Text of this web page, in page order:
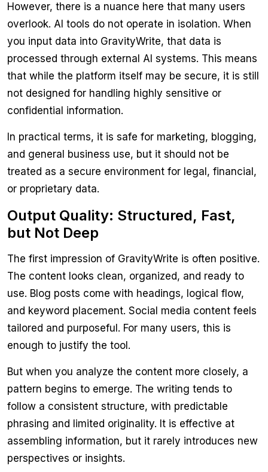
However, there is a nuance here that many users
overlook. AI tools do not operate in isolation. When
you input data into GravityWrite, that data is
processed through external AI systems. This means
that while the platform itself may be secure, it is still
not designed for handling highly sensitive or
confidential information.
In practical terms, it is safe for marketing, blogging,
and general business use, but it should not be
treated as a secure environment for legal, financial,
or proprietary data.
Output Quality: Structured, Fast,
but Not Deep
The first impression of GravityWrite is often positive.
The content looks clean, organized, and ready to
use. Blog posts come with headings, logical flow,
and keyword placement. Social media content feels
tailored and purposeful. For many users, this is
enough to justify the tool.
But when you analyze the content more closely, a
pattern begins to emerge. The writing tends to
follow a consistent structure, with predictable
phrasing and limited originality. It is effective at
assembling information, but it rarely introduces new
perspectives or insights.